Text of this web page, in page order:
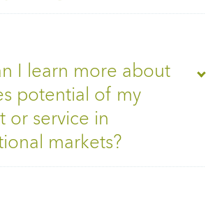
I learn more about
potential of my
or service in
markets?